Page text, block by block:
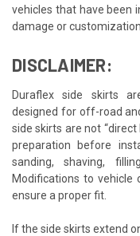
vehicles that have been
damage or customization.
DISCLAIMER:
Duraflex side skirts
designed for off-road
side skirts are not
preparation before
sanding, shaving,
Modifications to vehicle
ensure a proper fit.
If the side skirts extend